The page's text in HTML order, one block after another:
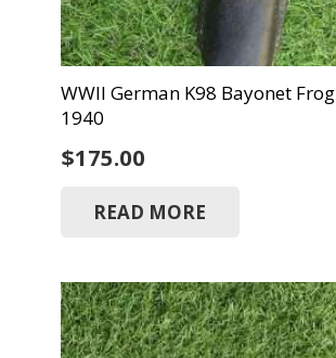
WWII German K98 Bayonet
1940
$175.00
READ MORE